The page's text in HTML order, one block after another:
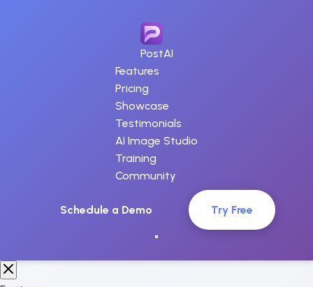
PostAI
Features
Pricing
Showcase
Testimonials
AI Image Studio
Training
Community
Schedule a Demo Try Free